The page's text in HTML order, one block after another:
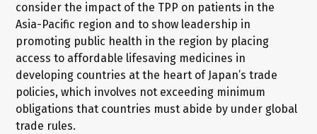
consider the impact of the TPP on patients in the
Asia-Pacific region and to show leadership in
promoting public health in the region by placing
access to affordable lifesaving medicines in
developing countries at the heart of Japan’s trade
policies, which involves not exceeding minimum
obligations that countries must abide by under global
trade rules.